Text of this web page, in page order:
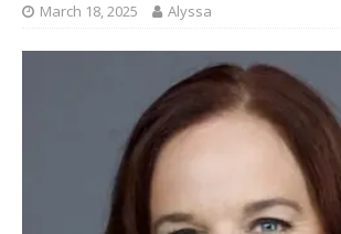
March 18, 2025 Alyssa